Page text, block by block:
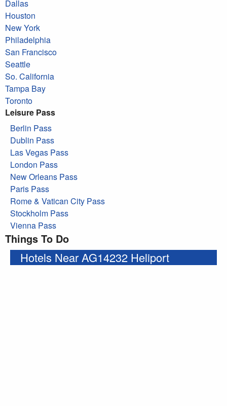
Dallas
Houston
New York
Philadelphia
San Francisco
Seattle
So. California
Tampa Bay
Toronto
Leisure Pass
Berlin Pass
Dublin Pass
Las Vegas Pass
London Pass
New Orleans Pass
Paris Pass
Rome & Vatican City Pass
Stockholm Pass
Vienna Pass
Things To Do
Hotels Near AG14232 Heliport